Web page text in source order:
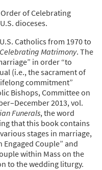
of Celebrating
dioceses.
Catholics from 1970 to
Matrimony. The
in order “to
(i.e., the sacrament of
commitment”
Bishops, Committee on
2013, vol.
Funerals, the word
that this book contains
stages in marriage,
Couple” and
within Mass on the
to the wedding liturgy.